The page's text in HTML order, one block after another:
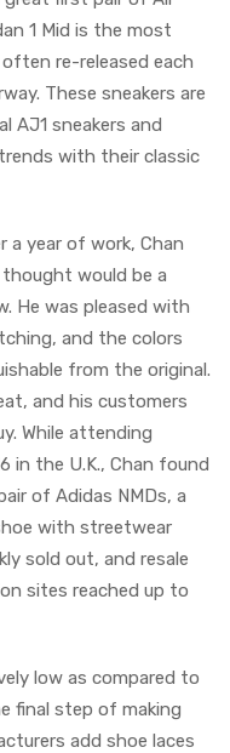
1 Mid is the most
re-released each
These sneakers are
AJ1 sneakers and
with their classic
a year of work, Chan
would be a
He was pleased with
and the colors
from the original.
and his customers
While attending
in the U.K., Chan found
of Adidas NMDs, a
with streetwear
sold out, and resale
sites reached up to
low as compared to
final step of making
add shoe laces